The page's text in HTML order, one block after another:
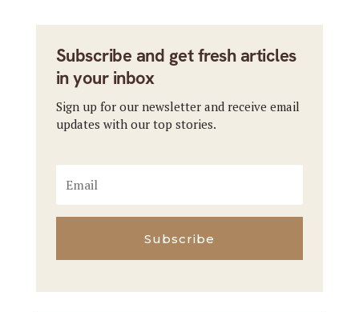
Subscribe and get fresh articles
in your inbox
Sign up for our newsletter and receive email
updates with our top stories.
Subscribe